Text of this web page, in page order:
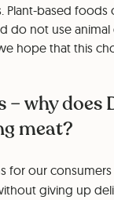
based
do not use
hope that this
why does
meat?
for our
giving up